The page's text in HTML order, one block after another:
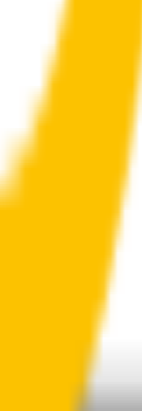
Perfect Fit Guarantee